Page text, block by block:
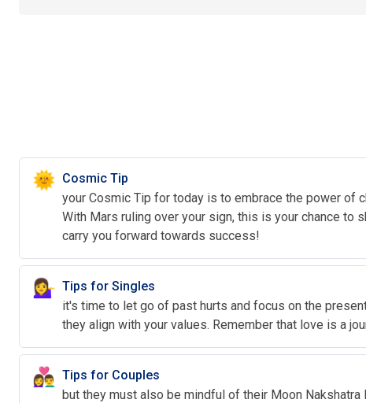
🌞 Cosmic Tip
your Cosmic Tip for today is to embrace the power of
With Mars ruling over your sign, this is your chance to
carry you forward towards success!
💁‍♀️ Tips for Singles
it's time to let go of past hurts and focus on the
they align with your values. Remember that love is a
👩‍❤️‍👨 Tips for Couples
but they must also be mindful of their Moon